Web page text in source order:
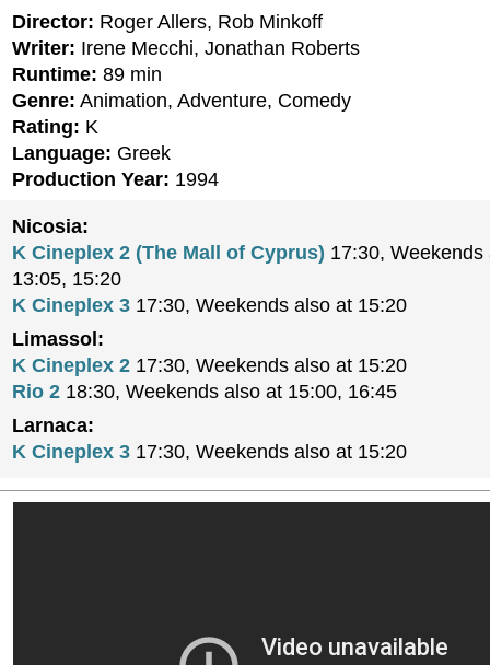
Director: Roger Allers, Rob Minkoff
Writer: Irene Mecchi, Jonathan Roberts
Runtime: 89 min
Genre: Animation, Adventure, Comedy
Rating: K
Language: Greek
Production Year: 1994
Nicosia:
K Cineplex 2 (The Mall of Cyprus) 17:30, Weekends
13:05, 15:20
K Cineplex 3 17:30, Weekends also at 15:20
Limassol:
K Cineplex 2 17:30, Weekends also at 15:20
Rio 2 18:30, Weekends also at 15:00, 16:45
Larnaca:
K Cineplex 3 17:30, Weekends also at 15:20